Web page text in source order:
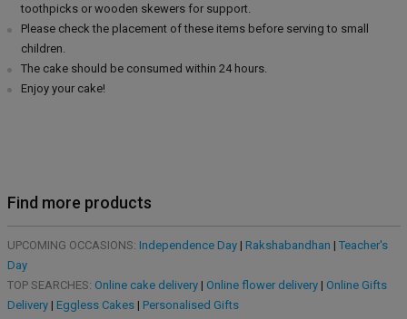
toothpicks or wooden skewers for support.
Please check the placement of these items before serving to small
children.
The cake should be consumed within 24 hours.
Enjoy your cake!
Find more products
UPCOMING OCCASIONS: Independence Day| Rakshabandhan | Teacher's
Day
TOP SEARCHES: Online cake delivery| Online flower delivery| Online Gifts
Delivery| Eggless Cakes| Personalised Gifts